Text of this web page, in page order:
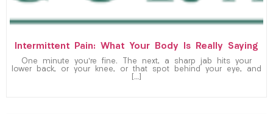
Intermittent Pain: What Your Body Is Really Saying
One minute you’re fine. The next, a sharp jab hits your
lower back, or your knee, or that spot behind your eye, and
[…]